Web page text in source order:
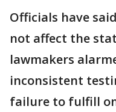
Officials have
not affect the
lawmakers
inconsistent
failure to fulfill